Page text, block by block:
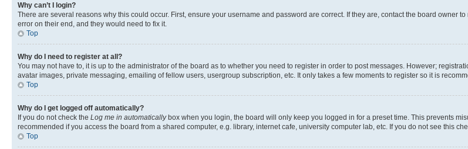
Why can’t I login?
There are several reasons why this could occur. First, ensure your username and password are correct. If they are, contact the board owner
error on their end, and they would need to fix it.
Top
Why do I need to register at all?
You may not have to, it is up to the administrator of the board as to whether you need to register in order to post messages. However;
avatar images, private messaging, emailing of fellow users, usergroup subscription, etc. It only takes a few moments to register so it is
Top
Why do I get logged off automatically?
If you do not check the Log me in automaticallybox when you login, the board will only keep you logged in for a preset time. This prevents
recommended if you access the board from a shared computer, e.g. library, internet cafe, university computer lab, etc. If you do not see this
Top